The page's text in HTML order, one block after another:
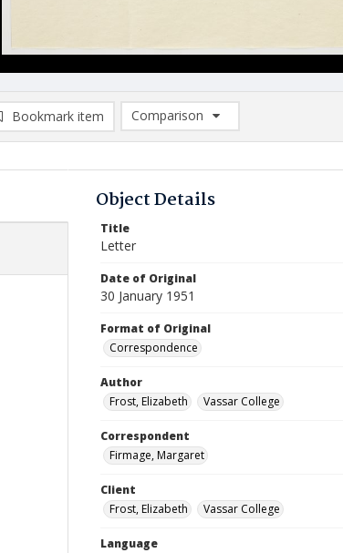
Bookmark item
Comparison
Comparison List: (0/2)
Object Details
Title
Letter
Date of Original
30 January 1951
Format of Original
Correspondence
Author
Frost, Elizabeth
Vassar College
Correspondent
Firmage, Margaret
Client
Frost, Elizabeth
Vassar College
Language